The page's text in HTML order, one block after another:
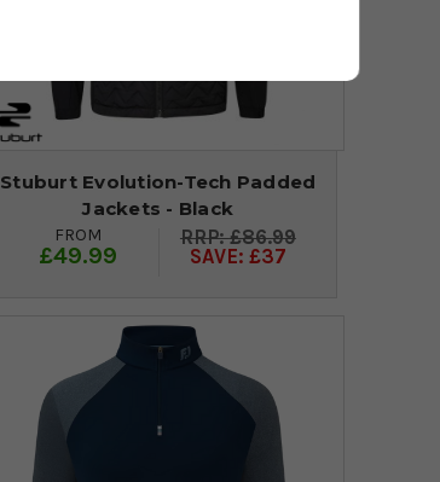
Stuburt Evolution-Tech Padded
Jackets - Black
FROM
£49.99
£86.99
SAVE: £37